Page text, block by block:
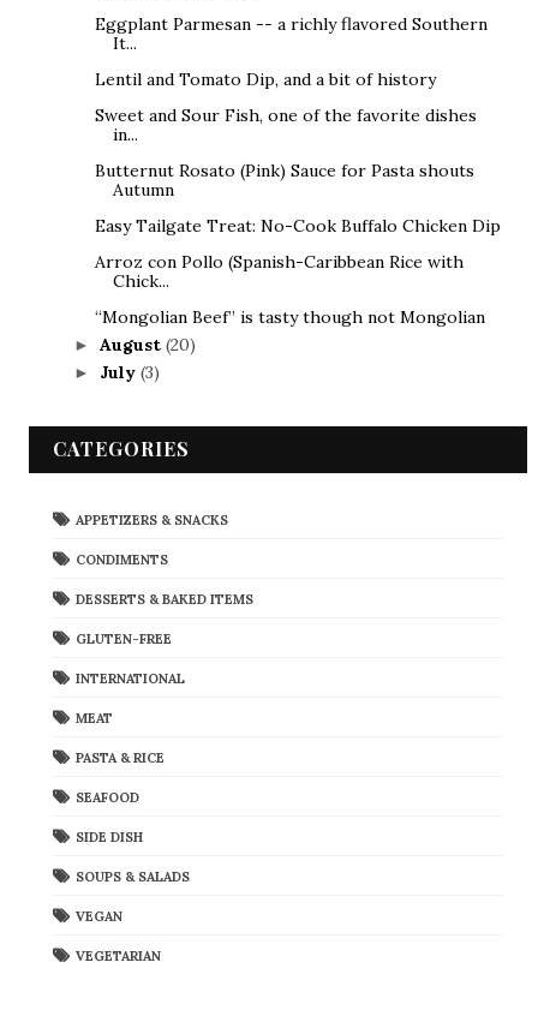
Eggplant Parmesan -- a richly flavored Southern
It...
Lentil and Tomato Dip, and a bit of history
Sweet and Sour Fish, one of the favorite dishes
in...
Butternut Rosato (Pink) Sauce for Pasta shouts
Autumn
Easy Tailgate Treat: No-Cook Buffalo Chicken Dip
Arroz con Pollo (Spanish-Caribbean Rice with
Chick...
“Mongolian Beef” is tasty though not Mongolian
► August (20)
► July (3)
CATEGORIES
APPETIZERS & SNACKS
CONDIMENTS
DESSERTS & BAKED ITEMS
GLUTEN-FREE
INTERNATIONAL
MEAT
PASTA & RICE
SEAFOOD
SIDE DISH
SOUPS & SALADS
VEGAN
VEGETARIAN